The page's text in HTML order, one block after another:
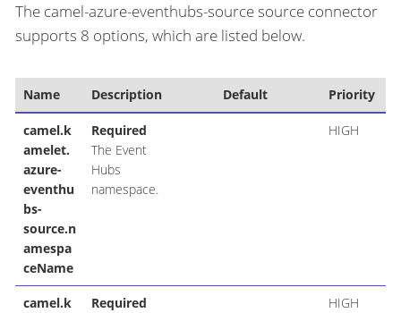
The camel-azure-eventhubs-source source connector
supports 8 options, which are listed below.
Name Description Default Priority
camel.k
amelet.
azure-
eventhu
bs-
source.n
amespa
ceName
Required
The Event
Hubs
namespace.
HIGH
camel.k
Required
HIGH